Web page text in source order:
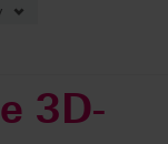
3D-